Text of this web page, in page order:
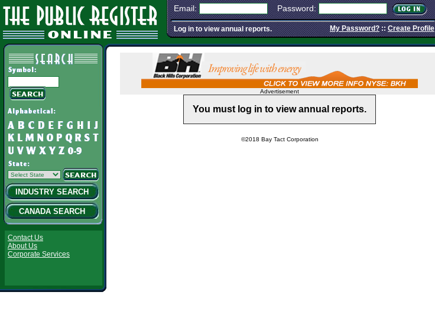
Email: Password:
Log in to view annual reports. My Password?::Create Profile
INDUSTRY SEARCH
CANADA SEARCH
Contact Us
About Us
Corporate Services
Advertisement
You must log in to view annual reports.
©2018 Bay Tact Corporation